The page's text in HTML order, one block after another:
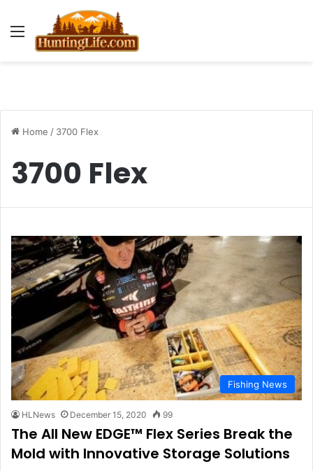
Menu
Home / 3700 Flex
3700 Flex
Fishing News
HLNews December 15, 2020 99
The All New EDGE™ Flex Series Break the
Mold with Innovative Storage Solutions